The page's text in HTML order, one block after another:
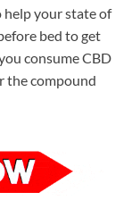
help your state of
bed to get
consume CBD
the compound